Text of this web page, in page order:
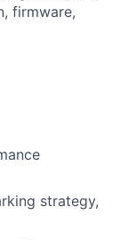
firmware,
strategy,